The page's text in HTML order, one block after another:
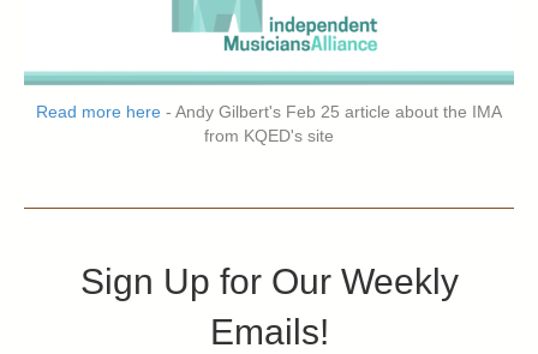
Read more here - Andy Gilbert's Feb 25 article about the IMA
from KQED's site
Sign Up for Our Weekly
Emails!